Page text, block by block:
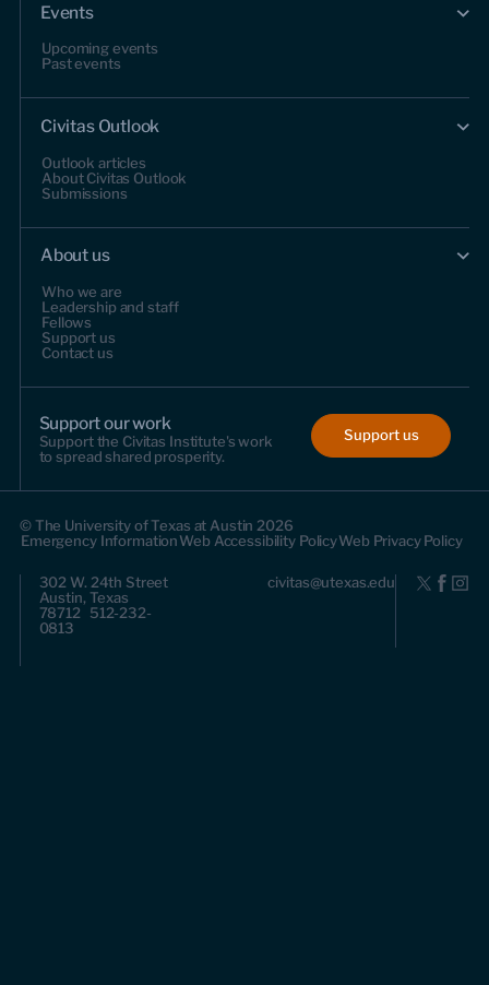
Events
Upcoming events
Past events
Civitas Outlook
Outlook articles
About Civitas Outlook
Submissions
About us
Who we are
Leadership and staff
Fellows
Support us
Contact us
Support our work
Support the Civitas Institute's work
to spread shared prosperity.
Support us
© The University of Texas at Austin 2026
Emergency InformationWeb Accessibility PolicyWeb Privacy Policy
302 W. 24th Street
Austin, Texas
78712 512-232-
0813
civitas@utexas.edu